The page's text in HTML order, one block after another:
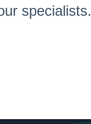
specialists.